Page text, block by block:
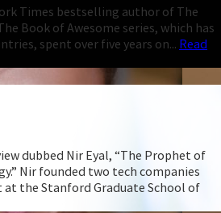
Times bestselling author of The
Book of Awesome series, which has
spent over five years on... Read
dubbed Nir Eyal, “The Prophet of
Nir founded two tech companies
at the Stanford Graduate School of